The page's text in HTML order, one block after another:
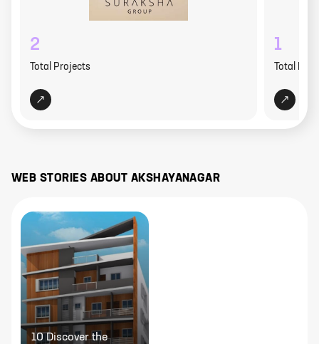
2
Total Projects
1
Total
WEB STORIES ABOUT AKSHAYANAGAR
10 Discover the